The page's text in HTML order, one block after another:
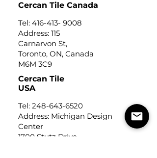
Cercan Tile Canada
Tel: 416-413- 9008
Address: 115
Carnarvon St,
Toronto, ON, Canada
M6M 3C9
Cercan Tile
USA
Tel: 248-643-6520
Address: Michigan Design
Center
1700 Stutz Drive